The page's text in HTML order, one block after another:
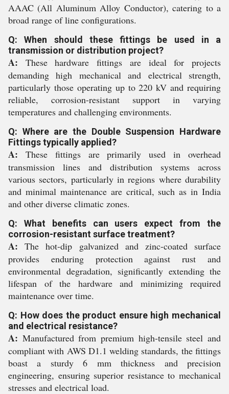
AAAC (All Aluminum Alloy Conductor), catering to a
broad range of line configurations.
Q: When should these fittings be used in a
transmission or distribution project?
A: These hardware fittings are ideal for projects
demanding high mechanical and electrical strength,
particularly those operating up to 220 kV and requiring
reliable, corrosion-resistant support in varying
temperatures and challenging environments.
Q: Where are the Double Suspension Hardware
Fittings typically applied?
A: These fittings are primarily used in overhead
transmission lines and distribution systems across
various sectors, particularly in regions where durability
and minimal maintenance are critical, such as in India
and other diverse climatic zones.
Q: What benefits can users expect from the
corrosion-resistant surface treatment?
A: The hot-dip galvanized and zinc-coated surface
provides enduring protection against rust and
environmental degradation, significantly extending the
lifespan of the hardware and minimizing required
maintenance over time.
Q: How does the product ensure high mechanical
and electrical resistance?
A: Manufactured from premium high-tensile steel and
compliant with AWS D1.1 welding standards, the fittings
boast a sturdy 6 mm thickness and precision
engineering, ensuring superior resistance to mechanical
stresses and electrical load.